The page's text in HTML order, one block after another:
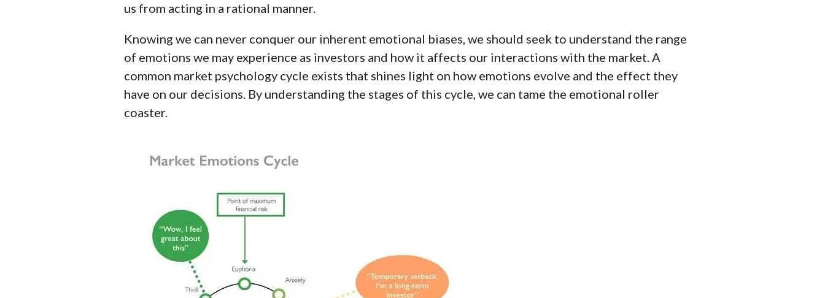
us from acting in a rational manner.
Knowing we can never conquer our inherent emotional biases, we should seek to understand the range
of emotions we may experience as investors and how it affects our interactions with the market. A
common market psychology cycle exists that shines light on how emotions evolve and the effect they
have on our decisions. By understanding the stages of this cycle, we can tame the emotional roller
coaster.